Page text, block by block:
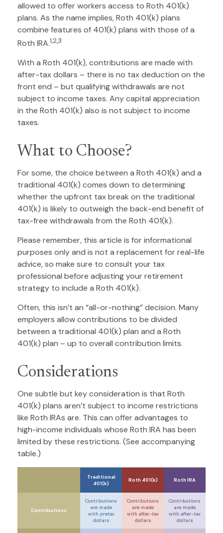
allowed to offer workers access to Roth 401(k)
plans. As the name implies, Roth 401(k) plans
combine features of 401(k) plans with those of a
Roth IRA.1,2,3
With a Roth 401(k), contributions are made with
after-tax dollars – there is no tax deduction on the
front end – but qualifying withdrawals are not
subject to income taxes. Any capital appreciation
in the Roth 401(k) also is not subject to income
taxes.
What to Choose?
For some, the choice between a Roth 401(k) and a
traditional 401(k) comes down to determining
whether the upfront tax break on the traditional
401(k) is likely to outweigh the back-end benefit of
tax-free withdrawals from the Roth 401(k).
Please remember, this article is for informational
purposes only and is not a replacement for real-life
advice, so make sure to consult your tax
professional before adjusting your retirement
strategy to include a Roth 401(k).
Often, this isn’t an “all-or-nothing” decision. Many
employers allow contributions to be divided
between a traditional 401(k) plan and a Roth
401(k) plan – up to overall contribution limits.
Considerations
One subtle but key consideration is that Roth
401(k) plans aren’t subject to income restrictions
like Roth IRAs are. This can offer advantages to
high-income individuals whose Roth IRA has been
limited by these restrictions. (See accompanying
table.)
Traditional
401(k)
Roth 401(k) Roth IRA
Contributions
Contributions
are made
with pretax
dollars
Contributions
are made
with after-tax
dollars
Contributions
are made
with after-tax
dollars